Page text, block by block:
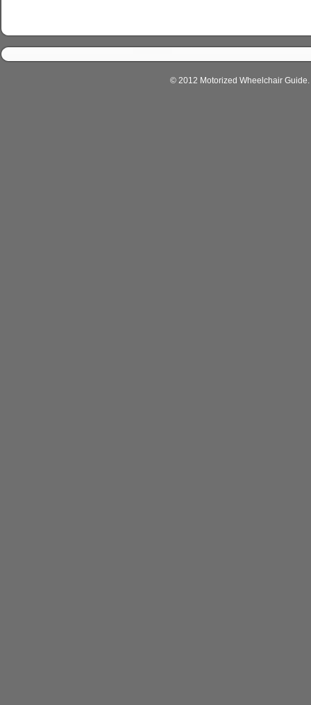
© 2012 Motorized Wheelchair